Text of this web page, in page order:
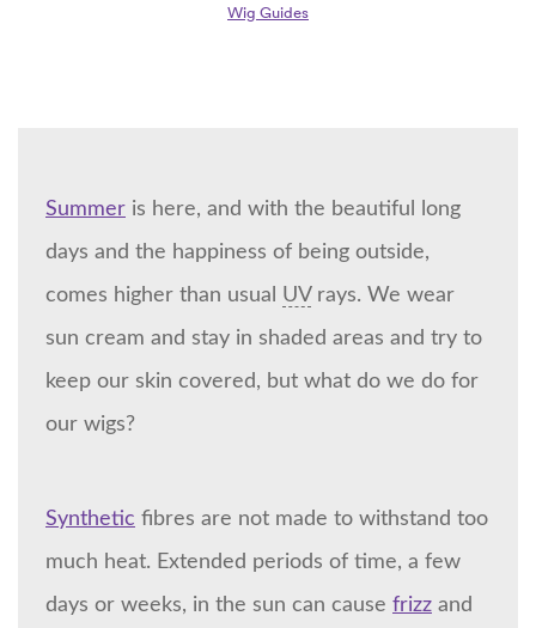
Wig Guides
Summer is here, and with the beautiful long
days and the happiness of being outside,
comes higher than usual UVrays. We wear
sun cream and stay in shaded areas and try to
keep our skin covered, but what do we do for
our wigs?
Synthetic fibres are not made to withstand too
much heat. Extended periods of time, a few
days or weeks, in the sun can cause frizz and